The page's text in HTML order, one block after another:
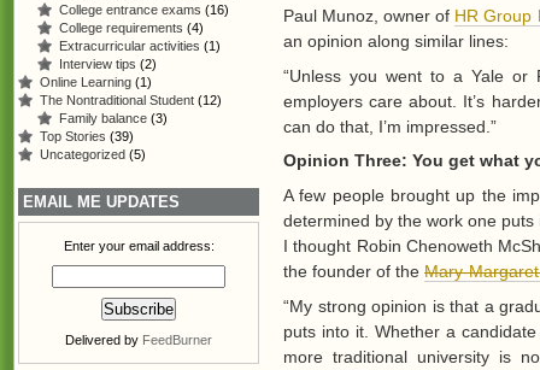
Paul Munoz, owner of HR Group
an opinion along similar lines:
“Unless you went to a Yale or
employers care about. It’s
can do that, I’m impressed.”
Opinion Three: You get what
A few people brought up the
determined by the work one
I thought Robin Chenoweth
the founder of the Mary-
“My strong opinion is that a
puts into it. Whether a
more traditional university is
College entrance exams (16)
College requirements (4)
Extracurricular activities (1)
Interview tips (2)
Online Learning (1)
The Nontraditional Student (12)
Family balance (3)
Top Stories (39)
Uncategorized (5)
EMAIL ME UPDATES
Enter your email address:
Delivered by FeedBurner